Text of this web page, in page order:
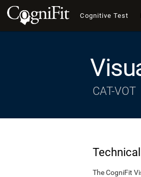
Cognitive Test
CAT-VOT
The CogniFit